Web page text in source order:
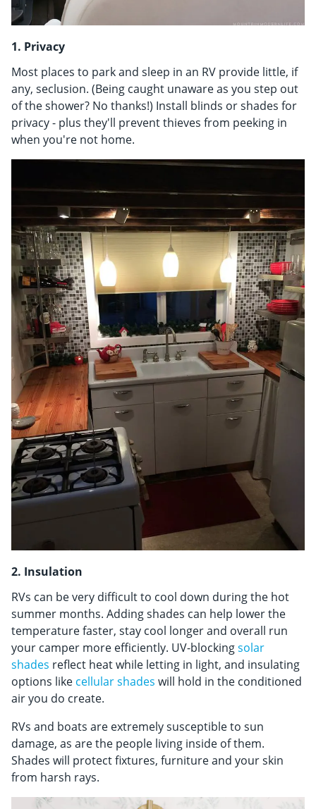
1. Privacy
Most places to park and sleep in an RV provide little, if
any, seclusion. (Being caught unaware as you step out
of the shower? No thanks!) Install blinds or shades for
privacy - plus they'll prevent thieves from peeking in
when you're not home.
2. Insulation
RVs can be very difficult to cool down during the hot
summer months. Adding shades can help lower the
temperature faster, stay cool longer and overall run
your camper more efficiently. UV-blockingsolar
shades reflect heat while letting in light, and insulating
options like cellular shades will hold in the conditioned
air you do create.
RVs and boats are extremely susceptible to sun
damage, as are the people living inside of them.
Shades will protect fixtures, furniture and your skin
from harsh rays.